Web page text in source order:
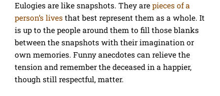
Eulogies are like snapshots. They are pieces of a
person’s lives that best represent them as a whole. It
is up to the people around them to fill those blanks
between the snapshots with their imagination or
own memories. Funny anecdotes can relieve the
tension and remember the deceased in a happier,
though still respectful, matter.